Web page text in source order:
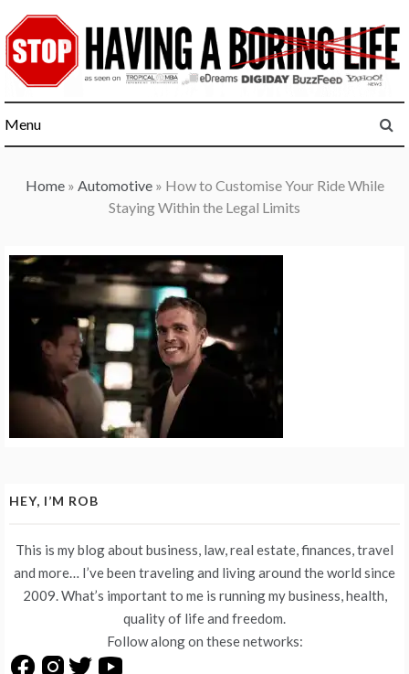
to
content
Menu
Home» Automotive» How to Customise Your Ride While
Staying Within the Legal Limits
HEY, I’M ROB
This is my blog about business, law, real estate, finances, travel
and more… I’ve been traveling and living around the world since
2009. What’s important to me is running my business, health,
quality of life and freedom.
Follow along on these networks: